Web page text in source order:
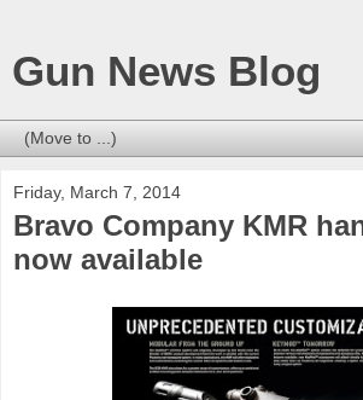
Gun News Blog
Friday, March 7, 2014
Bravo Company KMR
now available